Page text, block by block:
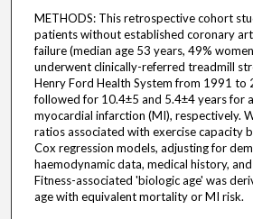
METHODS: This retrospective cohort
patients without established coronary
failure (median age 53 years, 49%
underwent clinically-referred treadmill
Henry Ford Health System from 1991 to
followed for 10.4±5 and 5.4±4 years for
myocardial infarction (MI), respectively.
ratios associated with exercise capacity
Cox regression models, adjusting for
haemodynamic data, medical history,
Fitness-associated 'biologic age' was
age with equivalent mortality or MI risk.